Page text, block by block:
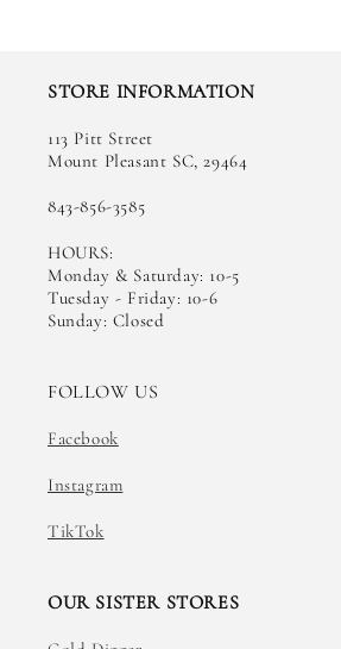
STORE INFORMATION
113 Pitt Street
Mount Pleasant SC, 29464
843-856-3585
HOURS:
Monday & Saturday: 10-5
Tuesday - Friday: 10-6
Sunday: Closed
FOLLOW US
Facebook
Instagram
TikTok
OUR SISTER STORES